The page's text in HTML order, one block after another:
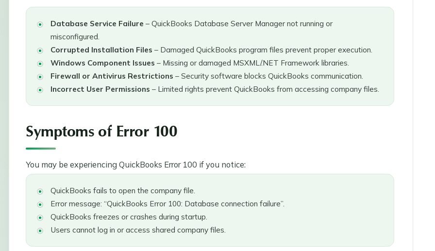
Database Service Failure – QuickBooks Database Server Manager not running or
misconfigured.
Corrupted Installation Files – Damaged QuickBooks program files prevent proper execution.
Windows Component Issues – Missing or damaged MSXML/.NET Framework libraries.
Firewall or Antivirus Restrictions – Security software blocks QuickBooks communication.
Incorrect User Permissions – Limited rights prevent QuickBooks from accessing company files.
Symptoms of Error 100
You may be experiencing QuickBooks Error 100 if you notice:
QuickBooks fails to open the company file.
Error message: “QuickBooks Error 100: Database connection failure”.
QuickBooks freezes or crashes during startup.
Users cannot log in or access shared company files.